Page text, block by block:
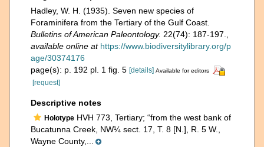
Hadley, W. H. (1935). Seven new species of
Foraminifera from the Tertiary of the Gulf Coast.
Bulletins of American Paleontology. 22(74): 187-197.
available online at https://www.biodiversitylibrary.org/p
age/30374176
page(s): p. 192 pl. 1 fig. 5 [details] Available for editors
[request]
Descriptive notes
Holotype HVH 773, Tertiary; “from the west bank of
Bucatunna Creek, NW¼ sect. 17, T. 8 [N.], R. 5 W.,
Wayne County,...